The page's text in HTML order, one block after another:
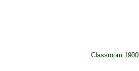
Classroom